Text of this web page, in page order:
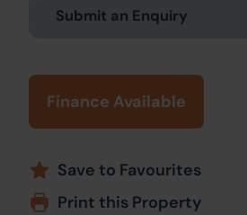
Submit an Enquiry
Finance Available
Save to Favourites
Print this Property